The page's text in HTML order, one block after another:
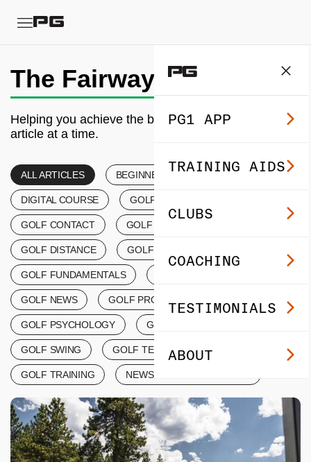
PG1 APP
TRAINING AIDS
CLUBS
COACHING
TESTIMONIALS
ABOUT
The Fairway
Helping you achieve the best golf of your life, one
article at a time.
ALL ARTICLES BEGINNER’S GOLF
DIGITAL COURSE GOLF COACHING
GOLF CONTACT GOLF CONTROL TIPS
GOLF DISTANCE GOLF EVENTS
GOLF FUNDAMENTALS
GOLF NEWS GOLF PRODUCTS
GOLF PSYCHOLOGY GOLF SCORING
GOLF SWING GOLF TERMINOLOGY
GOLF TRAINING NEWS & ANNOUNCEMENTS